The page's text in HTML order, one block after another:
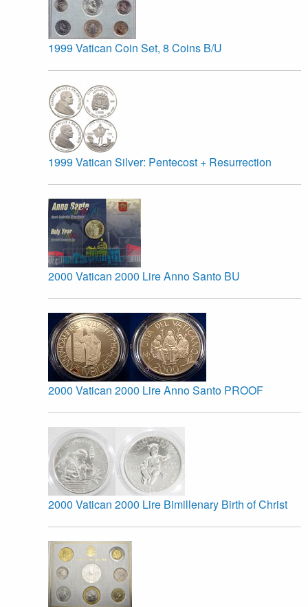
1999 Vatican Coin Set, 8 Coins B/U
1999 Vatican Silver: Pentecost + Resurrection
2000 Vatican 2000 Lire Anno Santo BU
2000 Vatican 2000 Lire Anno Santo PROOF
2000 Vatican 2000 Lire Bimillenary Birth of Christ